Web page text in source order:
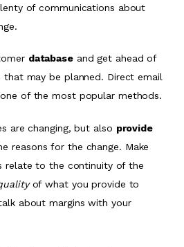
of communications about
databaseand get ahead of
that may be planned. Direct email
of the most popular methods.
are changing, but also provide
reasons for the change. Make
relate to the continuity of the
of what you provide to
about margins with your